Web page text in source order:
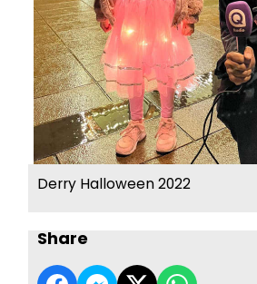
Derry Halloween 2022
Share